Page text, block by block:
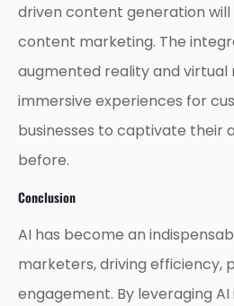
driven content generation
content marketing. The
augmented reality and virtual
immersive experiences for
businesses to captivate their
before.
Conclusion
AI has become an
marketers, driving efficiency,
engagement. By leveraging